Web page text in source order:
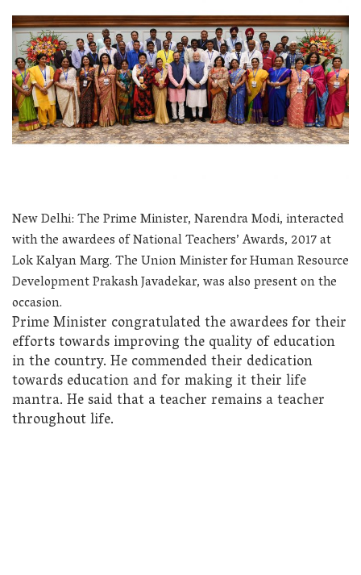
New Delhi: The Prime Minister, Narendra Modi, interacted
with the awardees of National Teachers’ Awards, 2017 at
Lok Kalyan Marg. The Union Minister for Human Resource
Development Prakash Javadekar, was also present on the
occasion.
Prime Minister congratulated the awardees for their
efforts towards improving the quality of education
in the country. He commended their dedication
towards education and for making it their life
mantra. He said that a teacher remains a teacher
throughout life.